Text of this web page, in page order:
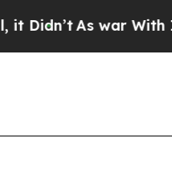
As war With Iran